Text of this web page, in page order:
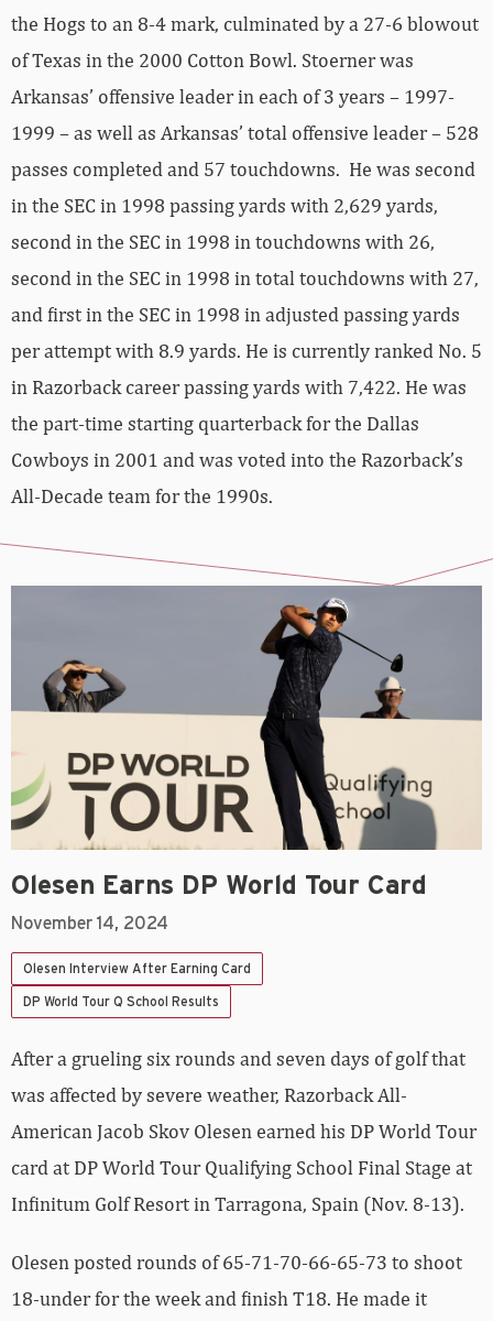
the Hogs to an 8-4 mark, culminated by a 27-6 blowout
of Texas in the 2000 Cotton Bowl. Stoerner was
Arkansas’ offensive leader in each of 3 years – 1997-
1999 – as well as Arkansas’ total offensive leader – 528
passes completed and 57 touchdowns. He was second
in the SEC in 1998 passing yards with 2,629 yards,
second in the SEC in 1998 in touchdowns with 26,
second in the SEC in 1998 in total touchdowns with 27,
and first in the SEC in 1998 in adjusted passing yards
per attempt with 8.9 yards. He is currently ranked No. 5
in Razorback career passing yards with 7,422. He was
the part-time starting quarterback for the Dallas
Cowboys in 2001 and was voted into the Razorback’s
All-Decade team for the 1990s.
Olesen Earns DP World Tour Card
November 14, 2024
Olesen Interview After Earning Card
DP World Tour Q School Results
After a grueling six rounds and seven days of golf that
was affected by severe weather, Razorback All-
American Jacob Skov Olesen earned his DP World Tour
card at DP World Tour Qualifying School Final Stage at
Infinitum Golf Resort in Tarragona, Spain (Nov. 8-13).
Olesen posted rounds of 65-71-70-66-65-73 to shoot
18-under for the week and finish T18. He made it